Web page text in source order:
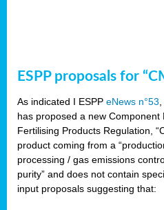
ESPP proposals for
As indicated I ESPP eNews n°53
has proposed a new
Fertilising Products Regulation,
product coming from a
processing / gas emissions
purity” and does not contain
input proposals suggesting that: